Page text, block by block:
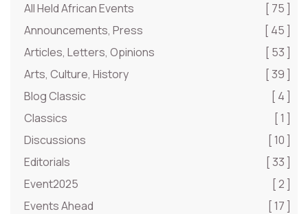
All Held African Events
[ 75 ]
Announcements, Press
[ 45 ]
Articles, Letters, Opinions
[ 53 ]
Arts, Culture, History
[ 39 ]
Blog Classic
[ 4 ]
Classics
[ 1 ]
Discussions
[ 10 ]
Editorials
[ 33 ]
Event2025
[ 2 ]
Events Ahead
[ 17 ]